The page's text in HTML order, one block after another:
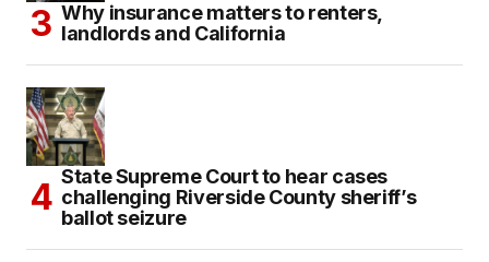
Why insurance matters to renters,
landlords and California
State Supreme Court to hear cases
challenging Riverside County sheriff’s
ballot seizure